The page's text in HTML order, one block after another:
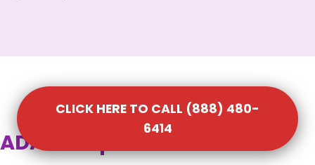
ADA Compliant Portable
CLICK HERE TO CALL (888) 480-
6414